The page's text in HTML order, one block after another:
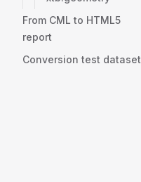
From CML to HTML5
report
Conversion test dataset